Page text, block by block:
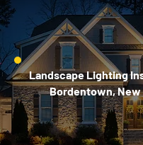
Landscape Lighting
Bordentown,